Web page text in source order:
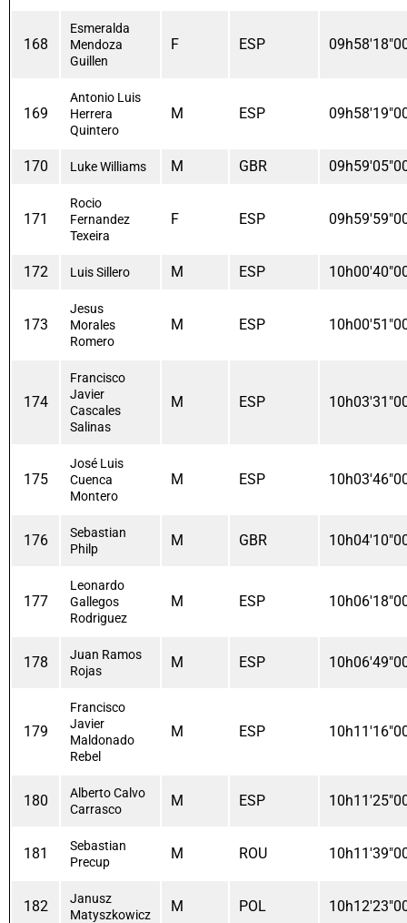
168
Esmeralda
Mendoza
Guillen
F ESP
169
Antonio Luis
Herrera
Quintero
M ESP
170 Luke Williams M GBR
171
Rocio
Fernandez
Texeira
F ESP
172 Luis Sillero M ESP
173
Jesus
Morales
Romero
M ESP
174
Francisco
Javier
Cascales
Salinas
M ESP
175
José Luis
Cuenca
Montero
M ESP
176
Sebastian
Philp
M GBR
177
Leonardo
Gallegos
Rodriguez
M ESP
178
Juan Ramos
Rojas
M ESP
179
Francisco
Javier
Maldonado
Rebel
M ESP
180
Alberto Calvo
Carrasco
M ESP
181
Sebastian
Precup
M ROU
182
Janusz
Matyszkowicz
M POL